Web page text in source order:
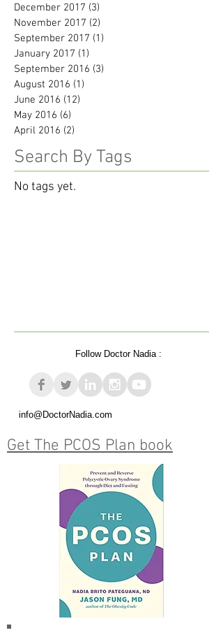
December 2017 (3)
November 2017 (2)
September 2017 (1)
January 2017 (1)
September 2016 (3)
August 2016 (1)
June 2016 (12)
May 2016 (6)
April 2016 (2)
Search By Tags
No tags yet.
Follow Doctor Nadia :
info@DoctorNadia.com
Get The PCOS Plan book